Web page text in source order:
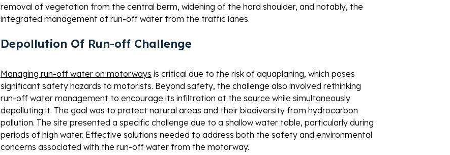
removal of vegetation from the central berm, widening of the hard shoulder, and notably, the
integrated management of run-off water from the traffic lanes.
Depollution Of Run-off Challenge
Managing run-off water on motorways is critical due to the risk of aquaplaning, which poses
significant safety hazards to motorists. Beyond safety, the challenge also involved rethinking
run-off water management to encourage its infiltration at the source while simultaneously
depolluting it. The goal was to protect natural areas and their biodiversity from hydrocarbon
pollution. The site presented a specific challenge due to a shallow water table, particularly during
periods of high water. Effective solutions needed to address both the safety and environmental
concerns associated with the run-off water from the motorway.